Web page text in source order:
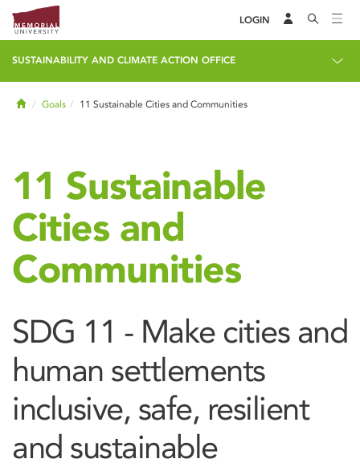
LOGIN
SUSTAINABILITY AND CLIMATE ACTION OFFICE
HomeGoals 11 Sustainable Cities and Communities
11 Sustainable
Cities and
Communities
SDG 11 - Make cities and
human settlements
inclusive, safe, resilient
and sustainable